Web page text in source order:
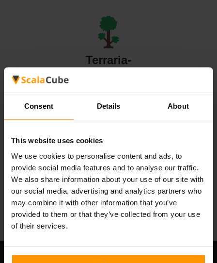
Consent Details About
This website uses cookies
We use cookies to personalise content and ads, to
provide social media features and to analyse our traffic.
We also share information about your use of our site with
our social media, advertising and analytics partners who
may combine it with other information that you’ve
provided to them or that they’ve collected from your use
of their services.
Terraria-
serververt
All Games